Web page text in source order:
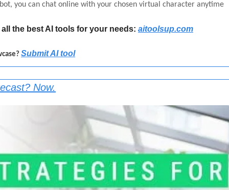
you can chat online with your chosen virtual character anytime
the best AI tools for your needs: aitoolsup.com
Submit AI tool
Now.